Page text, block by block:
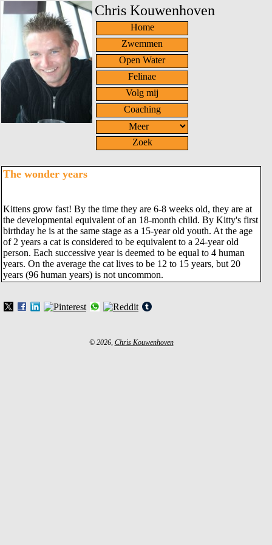
Chris Kouwenhoven
Home
Zwemmen
Open Water
Felinae
Volg mij
Coaching
Zoek
The wonder years
Kittens grow fast! By the time they are 6-8 weeks old, they are at
the developmental equivalent of an 18-month child. By Kitty's first
birthday he is at the same stage as a 15-year old youth. At the age
of 2 years a cat is considered to be equivalent to a 24-year old
person. Each successive year is deemed to be equal to 4 human
years. On the average the cat lives to be 12 to 15 years, but 20
years (96 human years) is not uncommon.
© 2026, Chris Kouwenhoven